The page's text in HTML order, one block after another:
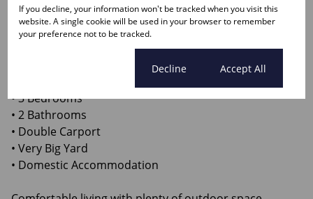
Spacious family home with a very big yard — perfect
• 3 Bedrooms
• 2 Bathrooms
• Double Carport
• Very Big Yard
• Domestic Accommodation
If you decline, your information won't be tracked when you visit this
website. A single cookie will be used in your browser to remember
your preference not to be tracked.
Decline Accept All